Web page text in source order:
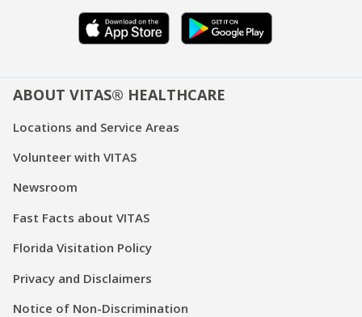
ABOUT VITAS® HEALTHCARE
Locations and Service Areas
Volunteer with VITAS
Newsroom
Fast Facts about VITAS
Florida Visitation Policy
Privacy and Disclaimers
Notice of Non-Discrimination